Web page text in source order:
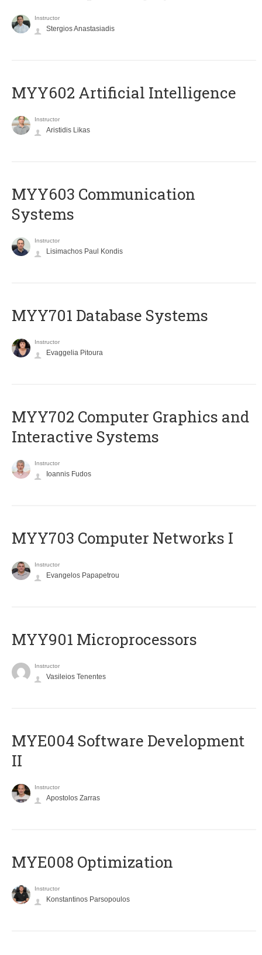
Instructor
Stergios Anastasiadis
MYY602 Artificial Intelligence
Instructor
Aristidis Likas
MYY603 Communication
Systems
Instructor
Lisimachos Paul Kondis
MYY701 Database Systems
Instructor
Evaggelia Pitoura
MYY702 Computer Graphics and
Interactive Systems
Instructor
Ioannis Fudos
MYY703 Computer Networks I
Instructor
Evangelos Papapetrou
MYY901 Microprocessors
Instructor
Vasileios Tenentes
MYE004 Software Development
II
Instructor
Apostolos Zarras
MYE008 Optimization
Instructor
Konstantinos Parsopoulos